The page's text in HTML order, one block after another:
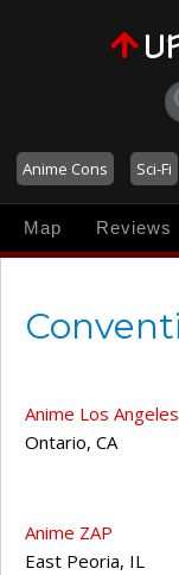
Anime Cons Sci-Fi
Map Reviews
Anime Los Angeles
Ontario, CA
Anime ZAP
East Peoria, IL